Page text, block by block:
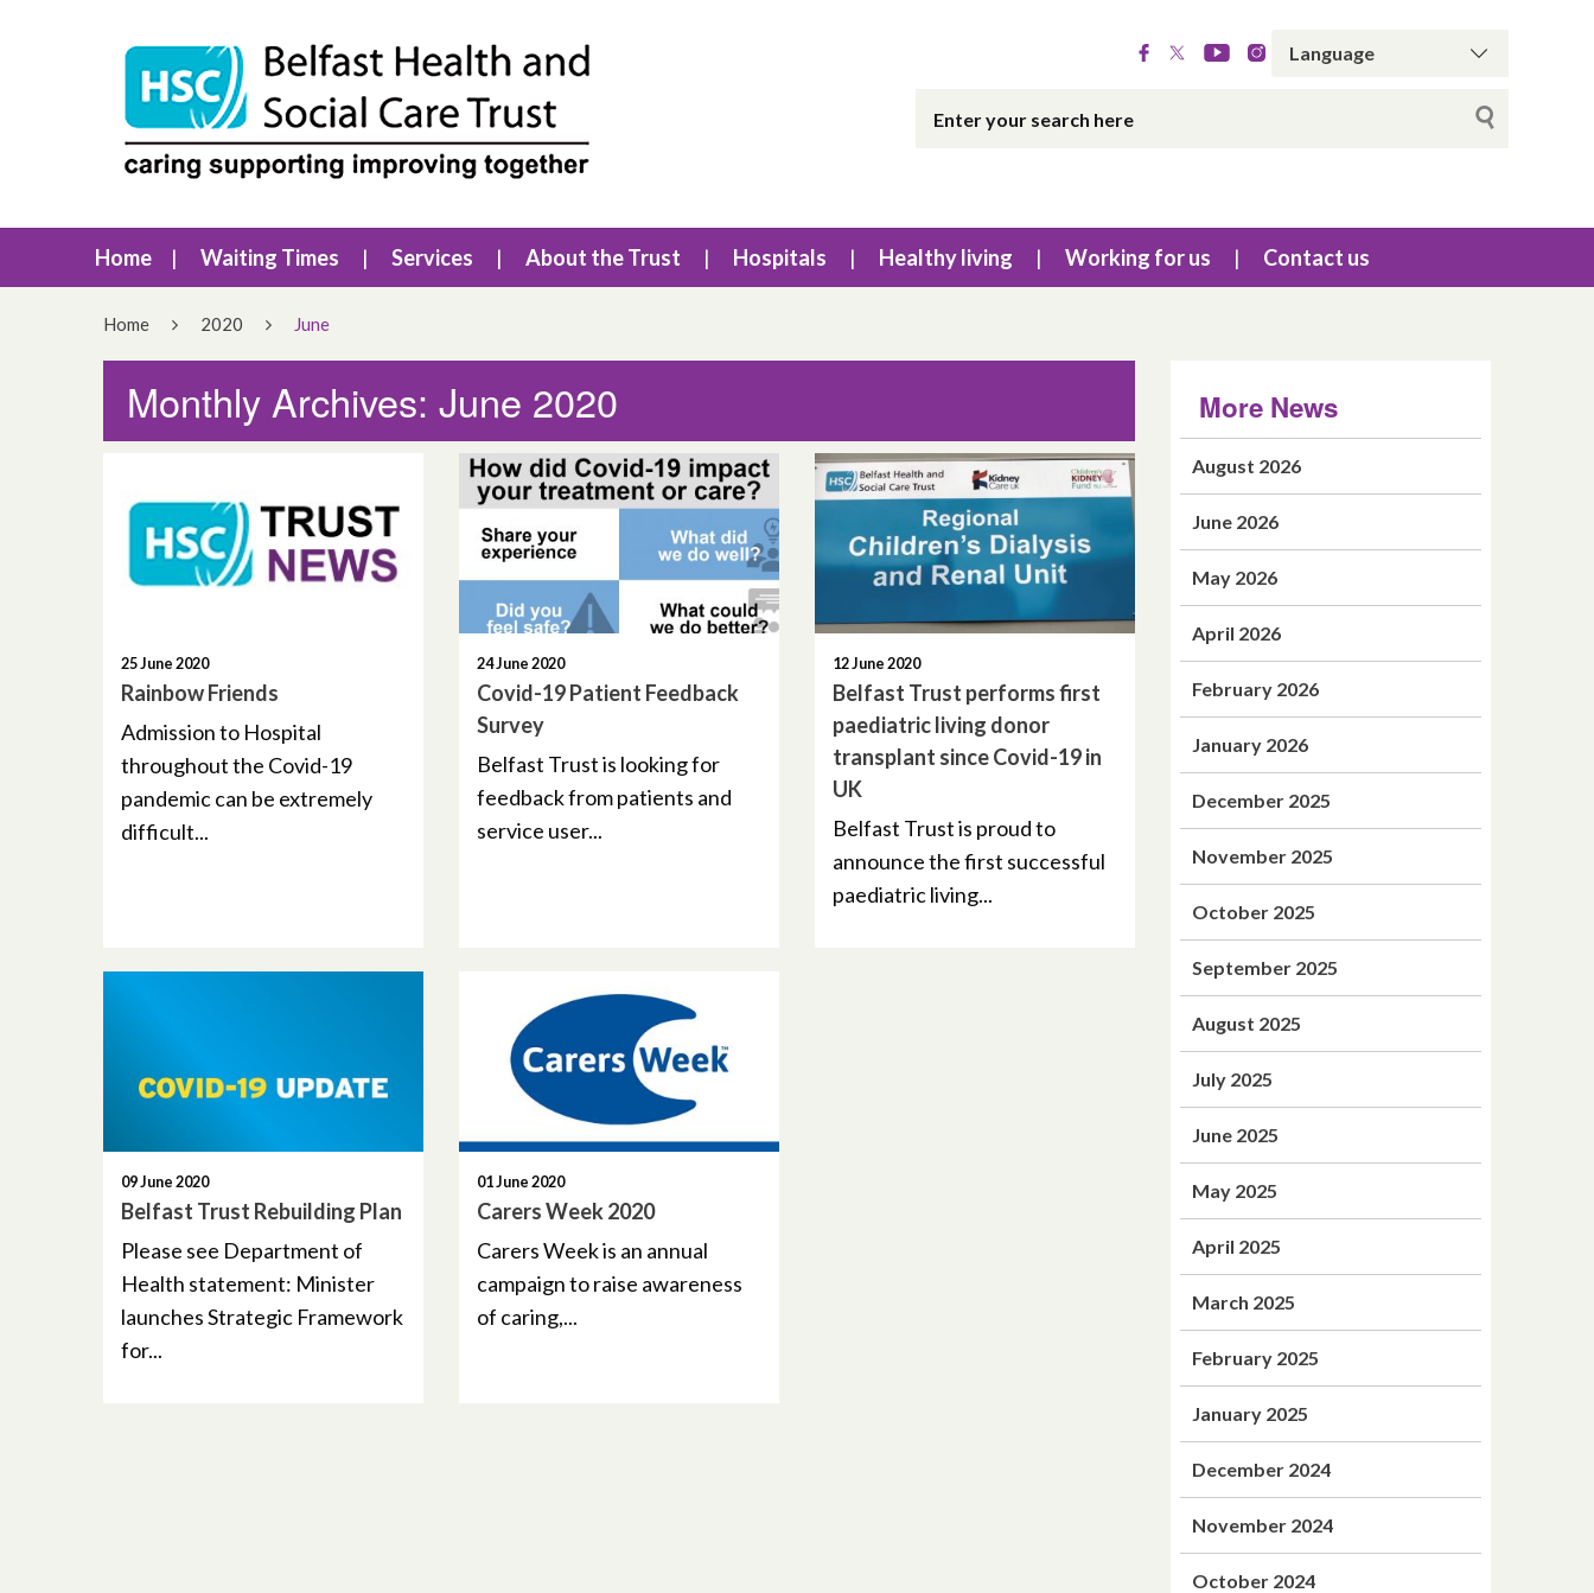
Home Waiting Times Services About the Trust Hospitals Healthy living Working for us Contact us
Home 2020 June
Monthly Archives: June 2020
25 June 2020
Rainbow Friends
Admission to Hospital
throughout the Covid-19
pandemic can be extremely
difficult...
24 June 2020
Covid-19 Patient Feedback
Survey
Belfast Trust is looking for
feedback from patients and
service user...
12 June 2020
Belfast Trust performs first
paediatric living donor
transplant since Covid-19 in
UK
Belfast Trust is proud to
announce the first successful
paediatric living...
09 June 2020
Belfast Trust Rebuilding Plan
Please see Department of
Health statement: Minister
launches Strategic Framework
for...
01 June 2020
Carers Week 2020
Carers Week is an annual
campaign to raise awareness
of caring,...
More News
August 2026
June 2026
May 2026
April 2026
February 2026
January 2026
December 2025
November 2025
October 2025
September 2025
August 2025
July 2025
June 2025
May 2025
April 2025
March 2025
February 2025
January 2025
December 2024
November 2024
October 2024